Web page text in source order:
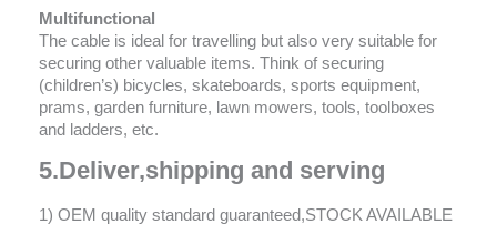
Multifunctional
The cable is ideal for travelling but also very suitable for
securing other valuable items. Think of securing
(children’s) bicycles, skateboards, sports equipment,
prams, garden furniture, lawn mowers, tools, toolboxes
and ladders, etc.
5.Deliver,shipping and serving
1) OEM quality standard guaranteed,STOCK AVAILABLE